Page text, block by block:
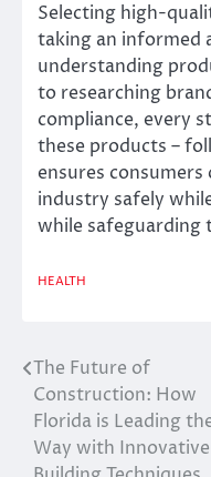
Selecting high-
taking an informed
understanding
to researching
compliance, every
these products –
ensures
industry safely
while safeguarding
HEALTH
Post
navigation
The Future of
Construction: How
Florida is Leading
Way with Innovative